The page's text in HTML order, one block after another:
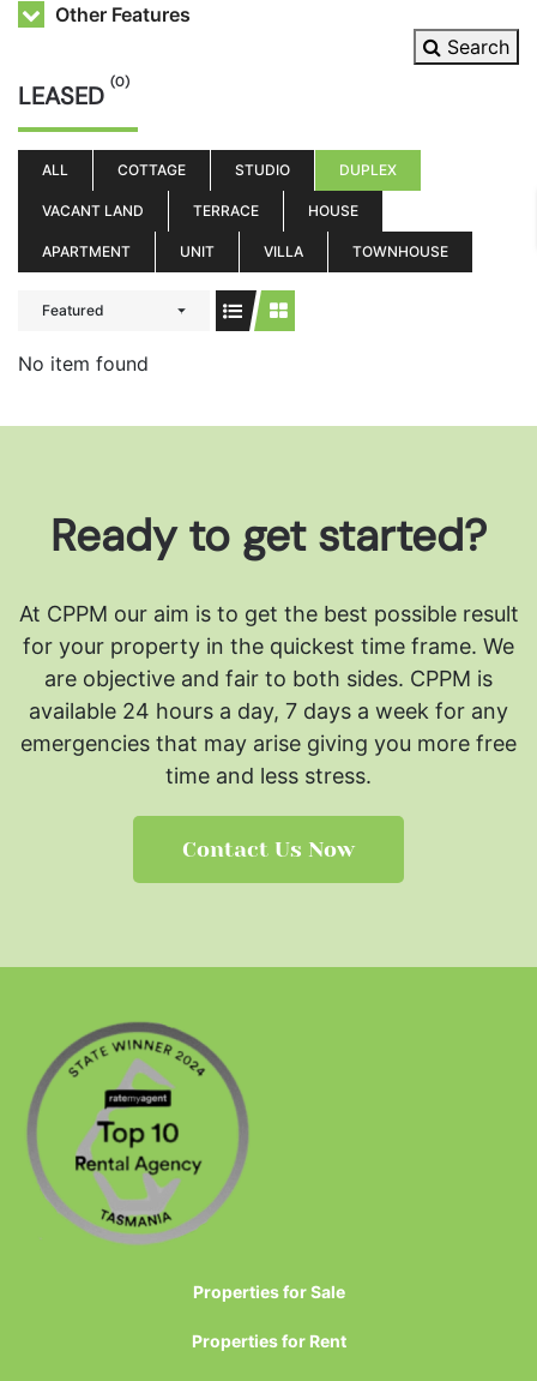
Other Features
Search
LEASED (0)
ALL COTTAGE STUDIO DUPLEX
VACANT LAND TERRACE HOUSE
APARTMENT UNIT VILLA TOWNHOUSE
Featured
No item found
Ready to get started?
At CPPM our aim is to get the best possible result
for your property in the quickest time frame. We
are objective and fair to both sides. CPPM is
available 24 hours a day, 7 days a week for any
emergencies that may arise giving you more free
time and less stress.
Contact Us Now
Properties for Sale
Properties for Rent